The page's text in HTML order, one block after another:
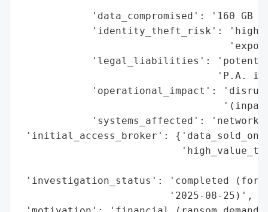
'data_compromised': '160 GB
'identity_theft_risk': 'high
'legal_liabilities':
'P.A.
'operational_impact':
'systems_affected': 'network
'initial_access_broker':
'investigation_status': 'completed
                         '2025-08-25)',